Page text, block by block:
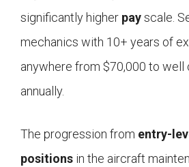
significantly higher payscale.
mechanics with 10+ years of
anywhere from $70,000 to well
annually.
The progression from entry-
positions in the aircraft